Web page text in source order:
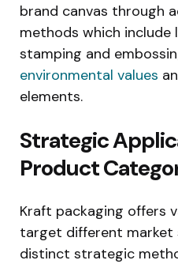
brand canvas through
methods which
stamping and
environmental values
elements.
Strategic
Product
Kraft packaging offers
target different market
distinct strategic